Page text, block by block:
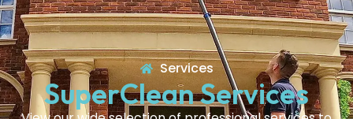
Services
SuperClean Services